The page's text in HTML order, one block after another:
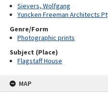
Sievers, Wolfgang
Yuncken Freeman Architects
Genre/Form
Photographic prints
Subject (Place)
Flagstaff House
MAP